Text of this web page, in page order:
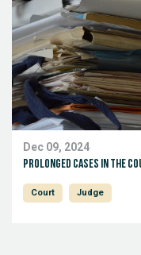
Dec 09, 2024
Prolonged Cases in the
Court Judge